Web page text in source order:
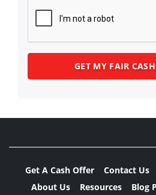
Get A Cash Offer Contact Us
About Us
Resources Blog